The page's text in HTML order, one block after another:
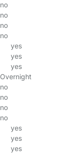
no
no
no
no
yes
yes
yes
Overnight
no
no
no
no
yes
yes
yes